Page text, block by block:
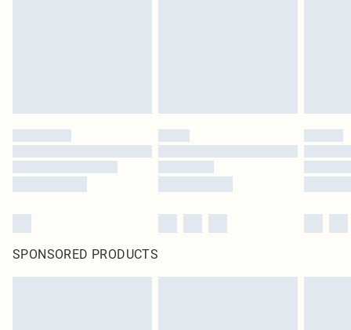
SPONSORED PRODUCTS